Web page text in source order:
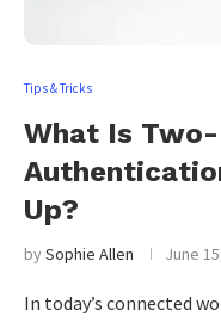
Tips & Tricks
What Is
Up?
bySophie Allen June
In today’s connected